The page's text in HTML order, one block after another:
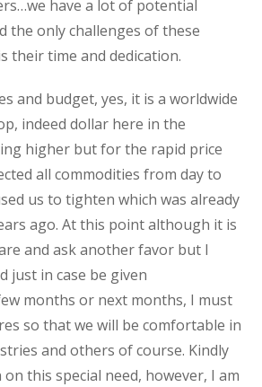
have a lot of potential
the only challenges of these
their time and dedication.
and budget, yes, it is a worldwide
indeed dollar here in the
higher but for the rapid price
all commodities from day to
us to tighten which was already
ago. At this point although it is
and ask another favor but I
just in case be given
months or next months, I must
so that we will be comfortable in
and others of course. Kindly
this special need, however, I am